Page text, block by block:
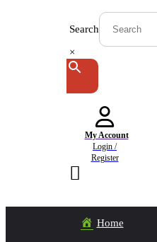
Search
×
My Account
Login /
Register
Home